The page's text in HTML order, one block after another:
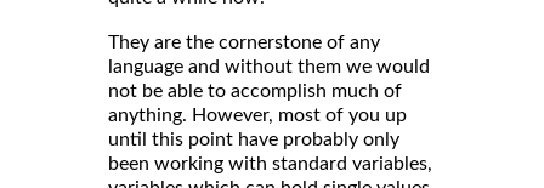
They are the cornerstone of any
language and without them we would
not be able to accomplish much of
anything. However, most of you up
until this point have probably only
been working with standard variables,